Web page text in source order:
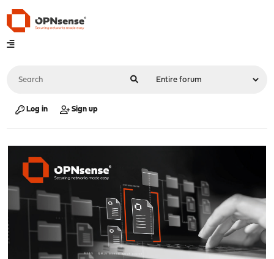
Log in Sign up